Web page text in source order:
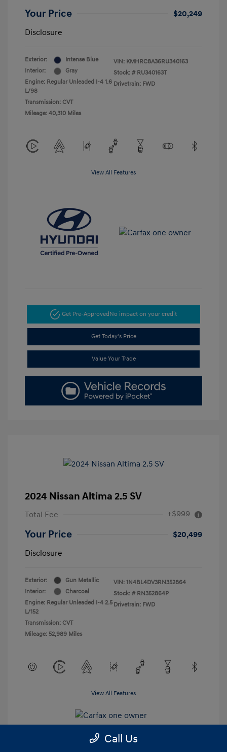
Your Price
$20,249
Disclosure
Exterior:
Intense Blue
Interior:
Gray
Engine: Regular Unleaded I-4 1.6
L/98
Transmission: CVT
Mileage: 40,310 Miles
VIN: KMHRC8A36RU340163
Stock: # RU340163T
Drivetrain: FWD
View All Features
Get Pre-Approved No impact on your credit
Get Today's Price
Value Your Trade
2024 Nissan Altima 2.5 SV
Total Fee +$999
Your Price
$20,499
Disclosure
Exterior:
Gun Metallic
Interior:
Charcoal
Engine: Regular Unleaded I-4 2.5
L/152
Transmission: CVT
Mileage: 52,989 Miles
VIN: 1N4BL4DV3RN352864
Stock: # RN352864P
Drivetrain: FWD
View All Features
Call Us